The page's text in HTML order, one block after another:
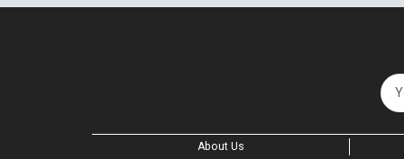
About Us